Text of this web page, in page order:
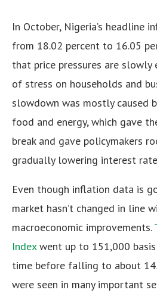
In October, Nigeria’s headline
from 18.02 percent to 16.05
that price pressures are slowly
of stress on households and
slowdown was mostly caused
food and energy, which gave
break and gave policymakers
gradually lowering interest
Even though inflation data is
market hasn’t changed in line
macroeconomic improvements.
Indexwent up to 151,000
time before falling to about
were seen in many important